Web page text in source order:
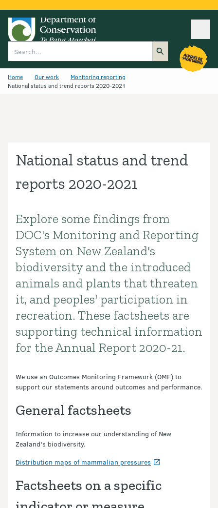
Home Our work
Monitoring reporting
National status and trend reports 2020-2021
National status and trend
reports 2020-2021
Introduction
Explore some findings from
DOC's Monitoring and Reporting
System on New Zealand's
biodiversity and the introduced
animals and plants that threaten
it, and peoples' participation in
recreation. These factsheets are
supporting technical information
for the Annual Report 2020-21.
We use an Outcomes Monitoring Framework (OMF) to
support our statements around outcomes and performance.
General factsheets
Information to increase our understanding of New
Zealand's biodiversity.
Distribution maps of mammalian pressures
Factsheets on a specific